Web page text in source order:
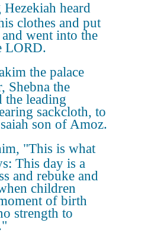
heard
clothes and put
went into the
LORD.
the palace
Shebna the
the leading
sackcloth, to
son of Amoz.
"This is what
This day is a
and rebuke and
children
of birth
strength to